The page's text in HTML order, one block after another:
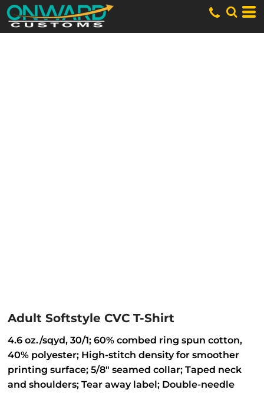
Adult Softstyle CVC T-Shirt
4.6 oz./sqyd, 30/1; 60% combed ring spun cotton,
40% polyester; High-stitch density for smoother
printing surface; 5/8" seamed collar; Taped neck
and shoulders; Tear away label; Double-needle